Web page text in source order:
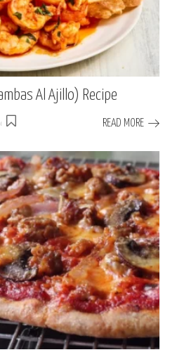
Al Ajillo) Recipe
READ MORE